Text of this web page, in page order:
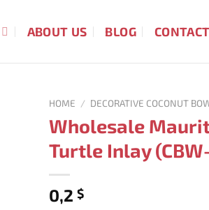
ABOUT US BLOG
HOME / DECORATIVE COCONUT
Wholesale
Turtle Inlay
0,2 $